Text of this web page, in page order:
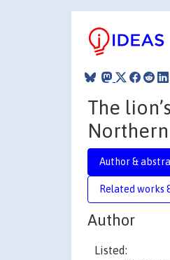
The
Author &
Related works
Author
Listed: